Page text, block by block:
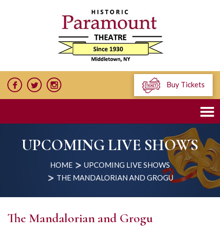
Buy Tickets
UPCOMING LIVE SHOWS
HOME
UPCOMING LIVE SHOWS
THE MANDALORIAN AND GROGU
The Mandalorian and Grogu